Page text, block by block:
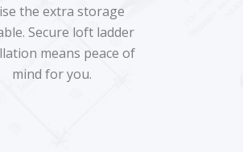
the extra storage
Secure loft ladder
means peace of
mind for you.